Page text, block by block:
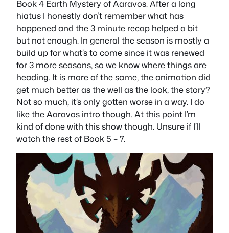
Book 4 Earth Mystery of Aaravos. After a long
hiatus I honestly don’t remember what has
happened and the 3 minute recap helped a bit
but not enough. In general the season is mostly a
build up for what’s to come since it was renewed
for 3 more seasons, so we know where things are
heading. It is more of the same, the animation did
get much better as the well as the look, the story?
Not so much, it’s only gotten worse in a way. I do
like the Aaravos intro though. At this point I’m
kind of done with this show though. Unsure if I’ll
watch the rest of Book 5 – 7.